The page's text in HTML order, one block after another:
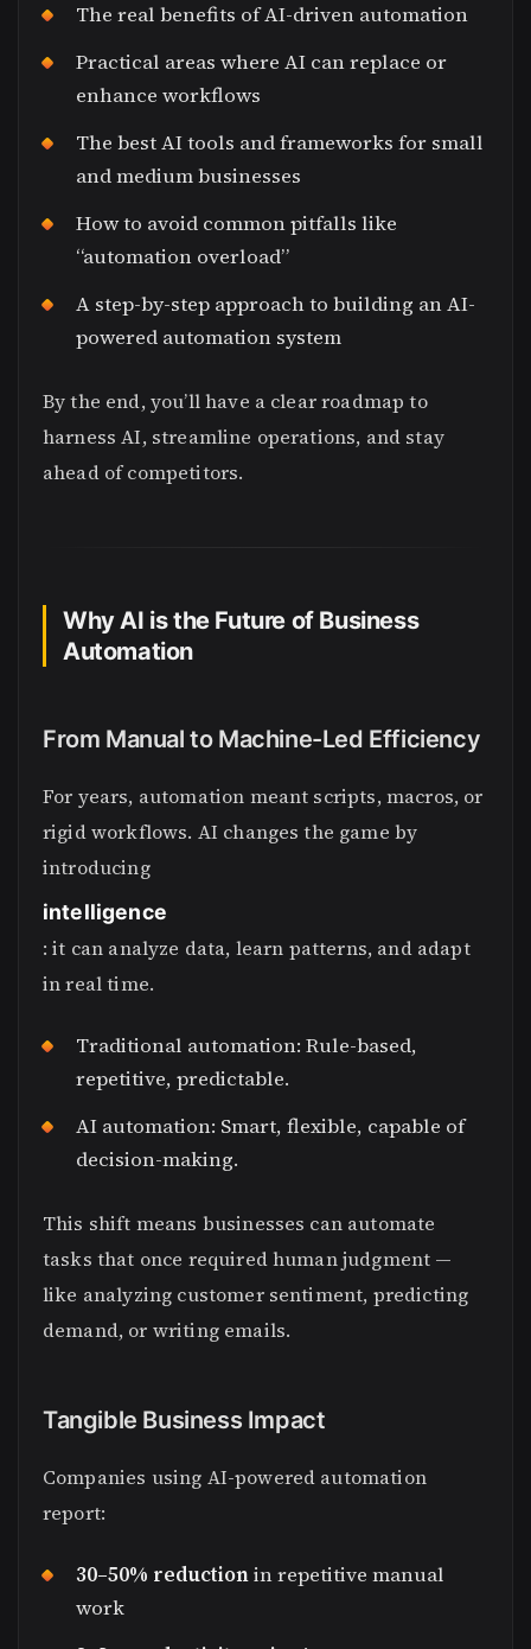
The real benefits of AI-driven automation
Practical areas where AI can replace or
enhance workflows
The best AI tools and frameworks for small
and medium businesses
How to avoid common pitfalls like
“automation overload”
A step-by-step approach to building an AI-
powered automation system
By the end, you’ll have a clear roadmap to
harness AI, streamline operations, and stay
ahead of competitors.
Why AI is the Future of Business
Automation
From Manual to Machine-Led Efficiency
For years, automation meant scripts, macros, or
rigid workflows. AI changes the game by
introducing
intelligence
: it can analyze data, learn patterns, and adapt
in real time.
Traditional automation: Rule-based,
repetitive, predictable.
AI automation: Smart, flexible, capable of
decision-making.
This shift means businesses can automate
tasks that once required human judgment —
like analyzing customer sentiment, predicting
demand, or writing emails.
Tangible Business Impact
Companies using AI-powered automation
report:
30–50% reductionin repetitive manual
work